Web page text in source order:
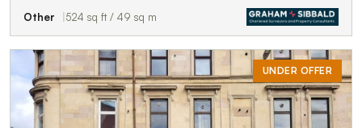
Other 524 sq ft / 49 sq m
UNDER OFFER